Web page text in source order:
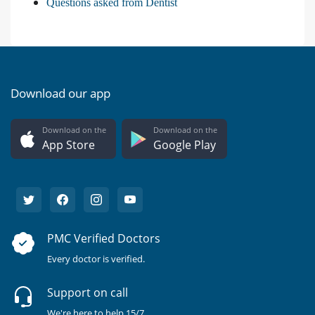
Questions asked from Dentist
Download our app
Download on the
App Store
Download on the
Google Play
PMC Verified Doctors
Every doctor is verified.
Support on call